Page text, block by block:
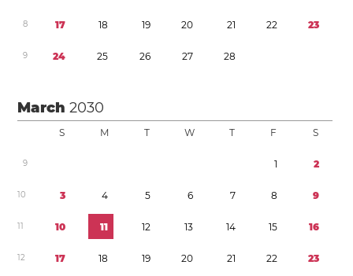
8 17 18 19 20 21 22 23
9 24 25 26 27 28
March2030
S M T W T F S
9 1 2
10 3 4 5 6 7 8 9
11 10 11 12 13 14 15 16
12 17 18 19 20 21 22 23